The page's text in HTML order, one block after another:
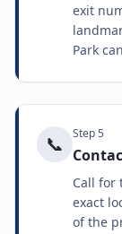
exit
Park
📞 Step5
Call for
exact
of the